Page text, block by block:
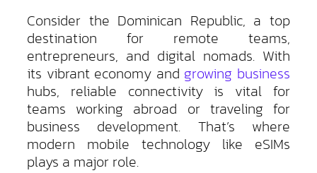
Consider the Dominican Republic, a top
destination for remote teams,
entrepreneurs, and digital nomads. With
its vibrant economy and growing business
hubs, reliable connectivity is vital for
teams working abroad or traveling for
business development. That’s where
modern mobile technology like eSIMs
plays a major role.